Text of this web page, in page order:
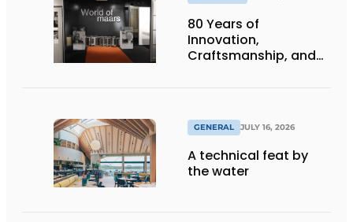
80 Years of
Innovation,
Craftsmanship, and
GENERAL JULY 16, 2026
A technical feat by
the water